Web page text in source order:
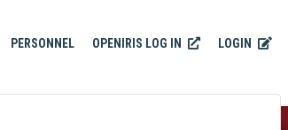
PERSONNEL OPENIRIS LOG IN LOGIN